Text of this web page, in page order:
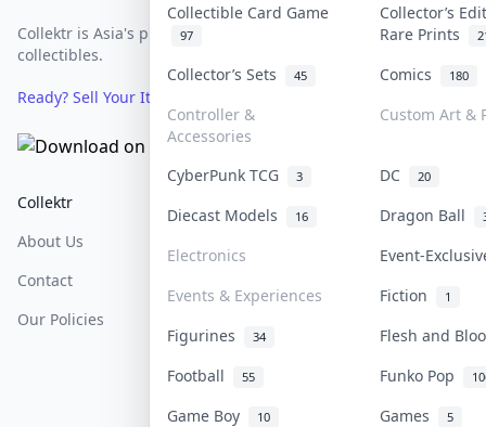
Collectible Card Game
97
Collector’s
Rare Prints
Collector’s Sets 45 Comics 180
Controller &
Accessories
Custom Art &
CyberPunk TCG 3 DC 20
Diecast Models 16 Dragon Ball
Electronics
Event-
Events & Experiences
Fiction 1
Figurines 34
Flesh and
Football
55 Funko Pop
Game Boy 10 Games 5
Collektr is Asia's premier live bidding platform for
collectibles.
Ready? Sell Your Items on Collektr now
Collektr
About Us
Contact
Our Policies